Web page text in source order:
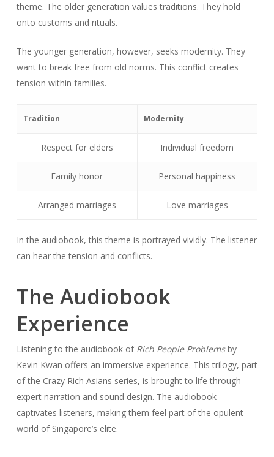
theme. The older generation values traditions. They hold
onto customs and rituals.
The younger generation, however, seeks modernity. They
want to break free from old norms. This conflict creates
tension within families.
Tradition Modernity
Respect for elders Individual freedom
Family honor Personal happiness
Arranged marriages Love marriages
In the audiobook, this theme is portrayed vividly. The listener
can hear the tension and conflicts.
The Audiobook
Experience
Listening to the audiobook of Rich People Problemsby
Kevin Kwan offers an immersive experience. This trilogy, part
of the Crazy Rich Asians series, is brought to life through
expert narration and sound design. The audiobook
captivates listeners, making them feel part of the opulent
world of Singapore’s elite.